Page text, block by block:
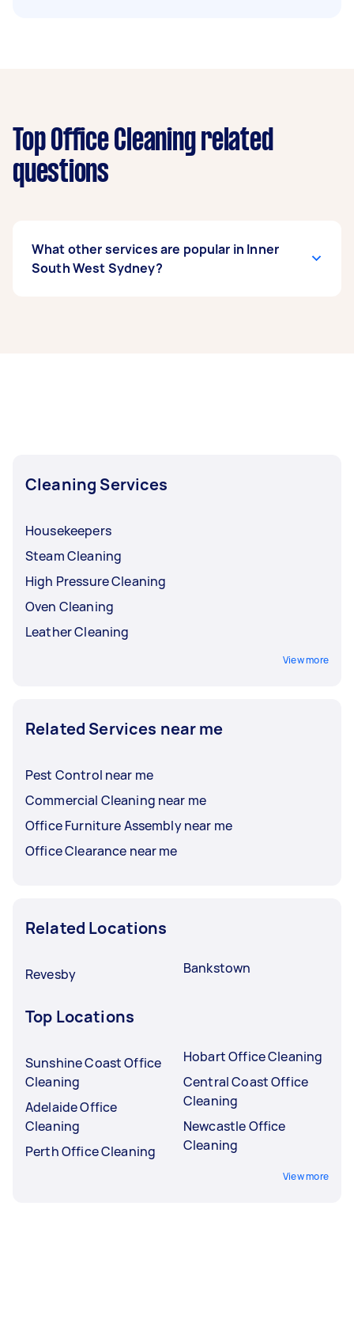
Top Office Cleaning related
questions
What other services are popular in Inner
South West Sydney?
Cleaning Services
Housekeepers
Steam Cleaning
High Pressure Cleaning
Oven Cleaning
Leather Cleaning
View more
Related Services near me
Pest Control near me
Commercial Cleaning near me
Office Furniture Assembly near me
Office Clearance near me
Related Locations
Revesby Bankstown
Top Locations
Sunshine Coast Office
Cleaning
Adelaide Office
Cleaning
Perth Office Cleaning
Hobart Office Cleaning
Central Coast Office
Cleaning
Newcastle Office
Cleaning
View more